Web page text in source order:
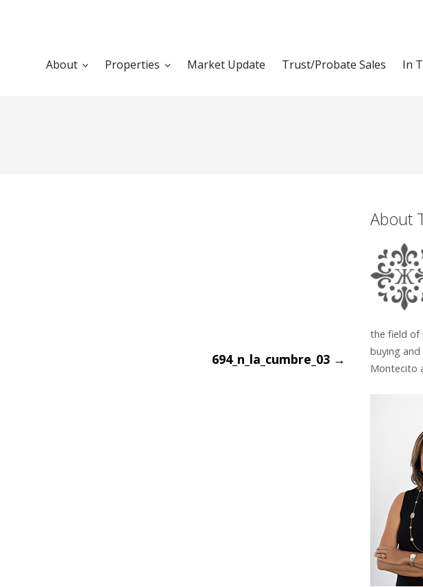
About Properties Market Update Trust/Probate Sales In
694_n_la_cumbre_03 →
About
the field of
buying and
Montecito